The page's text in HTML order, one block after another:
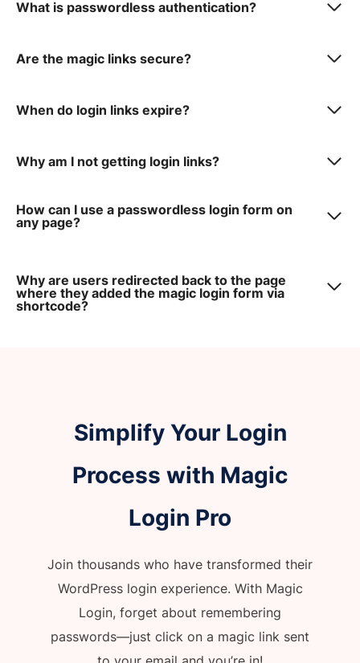
What is passwordless authentication?
Are the magic links secure?
When do login links expire?
Why am I not getting login links?
How can I use a passwordless login form on
any page?
Why are users redirected back to the page
where they added the magic login form via
shortcode?
Simplify Your Login
Process with Magic
Login Pro
Join thousands who have transformed their
WordPress login experience. With Magic
Login, forget about remembering
passwords—just click on a magic link sent